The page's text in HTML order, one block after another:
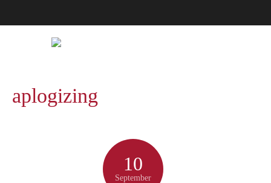
aplogizing
10
September